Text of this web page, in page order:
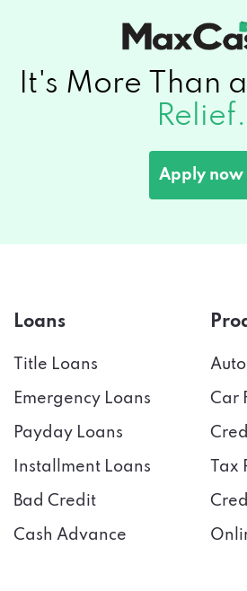
It's More Than a
Relief.
Apply now
Loans
Title Loans
Emergency Loans
Payday Loans
Installment Loans
Bad Credit
Cash Advance
Car